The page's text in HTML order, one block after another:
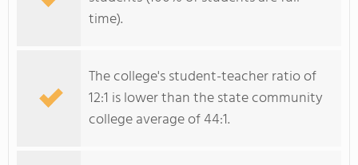
time).
The college's student-teacher ratio of
12:1 is lower than the state community
college average of 44:1.